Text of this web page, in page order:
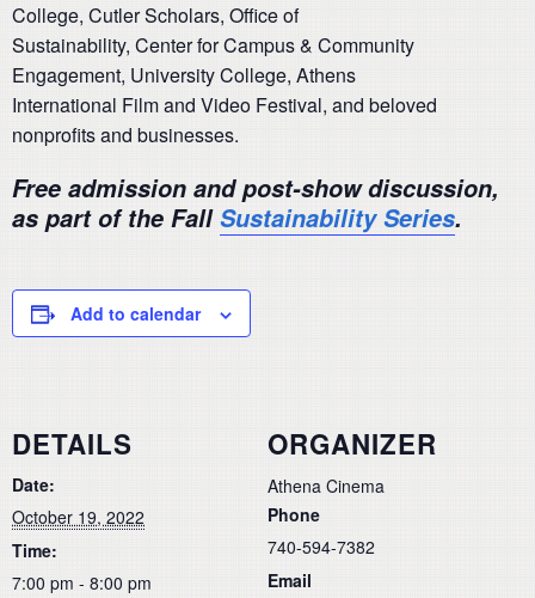
College, Cutler Scholars, Office of
Sustainability, Center for Campus & Community
Engagement, University College, Athens
International Film and Video Festival, and beloved
nonprofits and businesses.
Free admission and post-show discussion,
as part of the FallSustainability Series.
Add to calendar
DETAILS
Date:
October 19, 2022
Time:
7:00 pm - 8:00 pm
ORGANIZER
Athena Cinema
Phone
740-594-7382
Email